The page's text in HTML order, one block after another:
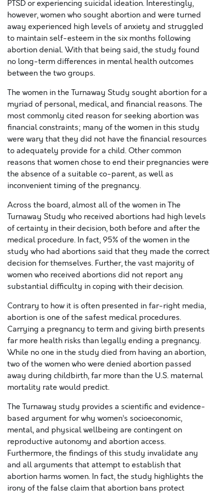
PTSD or experiencing suicidal ideation. Interestingly,
however, women who sought abortion and were turned
away experienced high levels of anxiety and struggled
to maintain self-esteem in the six months following
abortion denial. With that being said, the study found
no long-term differences in mental health outcomes
between the two groups.
The women in the Turnaway Study sought abortion for a
myriad of personal, medical, and financial reasons. The
most commonly cited reason for seeking abortion was
financial constraints; many of the women in this study
were wary that they did not have the financial resources
to adequately provide for a child. Other common
reasons that women chose to end their pregnancies were
the absence of a suitable co-parent, as well as
inconvenient timing of the pregnancy.
Across the board, almost all of the women in The
Turnaway Study who received abortions had high levels
of certainty in their decision, both before and after the
medical procedure. In fact, 95% of the women in the
study who had abortions said that they made the correct
decision for themselves. Further, the vast majority of
women who received abortions did not report any
substantial difficulty in coping with their decision.
Contrary to how it is often presented in far-right media,
abortion is one of the safest medical procedures.
Carrying a pregnancy to term and giving birth presents
far more health risks than legally ending a pregnancy.
While no one in the study died from having an abortion,
two of the women who were denied abortion passed
away during childbirth, far more than the U.S. maternal
mortality rate would predict.
The Turnaway study provides a scientific and evidence-
based argument for why women’s socioeconomic,
mental, and physical wellbeing are contingent on
reproductive autonomy and abortion access.
Furthermore, the findings of this study invalidate any
and all arguments that attempt to establish that
abortion harms women. In fact, the study highlights the
irony of the false claim that abortion bans protect